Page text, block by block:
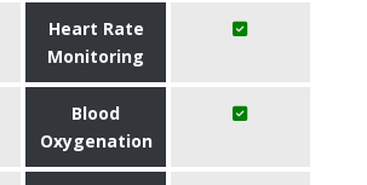
Heart Rate
Monitoring
Blood
Oxygenation